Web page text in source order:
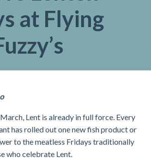
at Flying
Lent is already in full force. Every
has rolled out one new fish product or
to the meatless Fridays traditionally
who celebrate Lent.